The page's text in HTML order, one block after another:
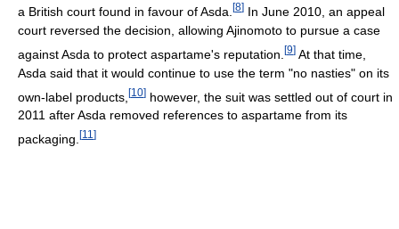
a British court found in favour of Asda. [8] In June 2010, an appeal
court reversed the decision, allowing Ajinomoto to pursue a case
against Asda to protect aspartame's reputation. [9] At that time,
Asda said that it would continue to use the term "no nasties" on its
own-label products, [10] however, the suit was settled out of court in
2011 after Asda removed references to aspartame from its
packaging. [11 ]